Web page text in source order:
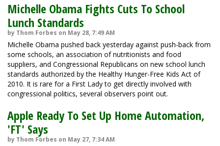
Michelle Obama Fights Cuts To School
Lunch Standards
by Thom Forbes on May 28, 7:49 AM
Michelle Obama pushed back yesterday against push-back from
some schools, an association of nutritionists and food
suppliers, and Congressional Republicans on new school lunch
standards authorized by the Healthy Hunger-Free Kids Act of
2010. It is rare for a First Lady to get directly involved with
congressional politics, several observers point out.
Apple Ready To Set Up Home Automation,
'FT' Says
by Thom Forbes on May 27, 7:34 AM